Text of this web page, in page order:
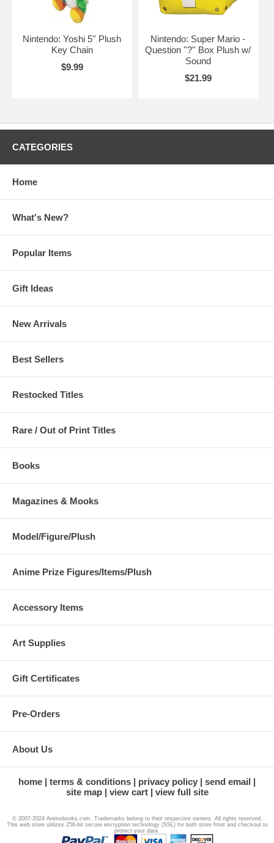
Nintendo: Yoshi 5'' Plush
Key Chain
$9.99
Nintendo: Super Mario -
Question ''?'' Box Plush w/
Sound
$21.99
CATEGORIES
Home
What's New?
Popular Items
Gift Ideas
New Arrivals
Best Sellers
Restocked Titles
Rare / Out of Print Titles
Books
Magazines & Mooks
Model/Figure/Plush
Anime Prize Figures/Items/Plush
Accessory Items
Art Supplies
Gift Certificates
Pre-Orders
About Us
home terms & conditions privacy policy
send email
site map
view cart view full site
© 2007-2024 Animebooks.com. Trademarks belong to their respective owners. All rights reserved.
This web store utilizes 256-bit secure encryption technology (SSL) for both store front and checkout to
protect your data.